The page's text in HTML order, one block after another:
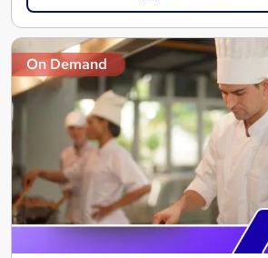
On Demand